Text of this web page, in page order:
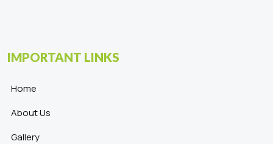
IMPORTANT LINKS
Home
About Us
Gallery